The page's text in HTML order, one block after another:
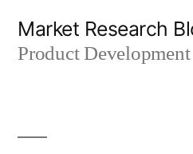
Market Research
Product Development